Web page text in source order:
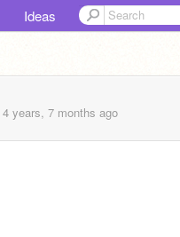
Ideas
4 years, 7 months ago